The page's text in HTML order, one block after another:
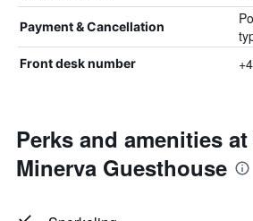
Payment & Cancellation
Front desk number
Perks and amenities at
Minerva Guesthouse